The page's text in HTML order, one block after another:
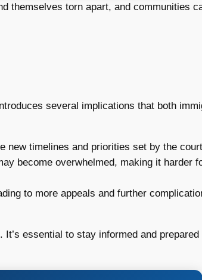
themselves torn apart, and communities
several implications that both
new timelines and priorities set by the
become overwhelmed, making it harder
to more appeals and further
essential to stay informed and prepared